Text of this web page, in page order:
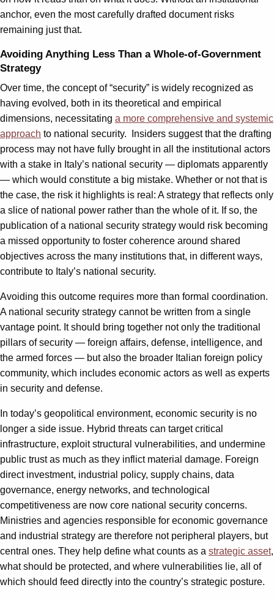
anchor, even the most carefully drafted document risks
remaining just that.
Avoiding Anything Less Than a Whole-of-Government
Strategy
Over time, the concept of “security” is widely recognized as
having evolved, both in its theoretical and empirical
dimensions, necessitating a more comprehensive and systemic
approach to national security. Insiders suggest that the drafting
process may not have fully brought in all the institutional actors
with a stake in Italy’s national security — diplomats apparently
— which would constitute a big mistake. Whether or not that is
the case, the risk it highlights is real: A strategy that reflects only
a slice of national power rather than the whole of it. If so, the
publication of a national security strategy would risk becoming
a missed opportunity to foster coherence around shared
objectives across the many institutions that, in different ways,
contribute to Italy’s national security.
Avoiding this outcome requires more than formal coordination.
A national security strategy cannot be written from a single
vantage point. It should bring together not only the traditional
pillars of security — foreign affairs, defense, intelligence, and
the armed forces — but also the broader Italian foreign policy
community, which includes economic actors as well as experts
in security and defense.
In today’s geopolitical environment, economic security is no
longer a side issue. Hybrid threats can target critical
infrastructure, exploit structural vulnerabilities, and undermine
public trust as much as they inflict material damage. Foreign
direct investment, industrial policy, supply chains, data
governance, energy networks, and technological
competitiveness are now core national security concerns.
Ministries and agencies responsible for economic governance
and industrial strategy are therefore not peripheral players, but
central ones. They help define what counts as a strategic asset,
what should be protected, and where vulnerabilities lie, all of
which should feed directly into the country’s strategic posture.